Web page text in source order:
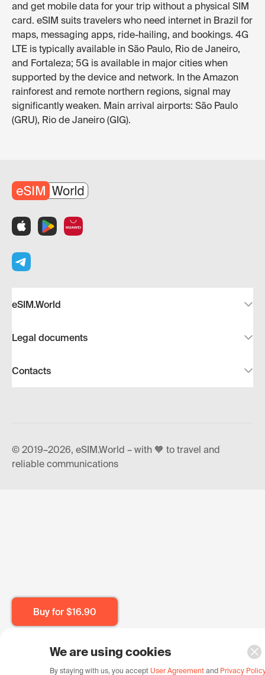
Buy for $16.90
and get mobile data for your trip without a physical SIM
card. eSIM suits travelers who need internet in Brazil for
maps, messaging apps, ride-hailing, and bookings. 4G
LTE is typically available in São Paulo, Rio de Janeiro,
and Fortaleza; 5G is available in major cities when
supported by the device and network. In the Amazon
rainforest and remote northern regions, signal may
significantly weaken. Main arrival airports: São Paulo
(GRU), Rio de Janeiro (GIG).
eSIM.World
Legal documents
Contacts
© 2019–2026, eSIM.World – with 🧡 to travel and
reliable communications
We are using cookies
By staying with us, you accept User Agreement and Privacy